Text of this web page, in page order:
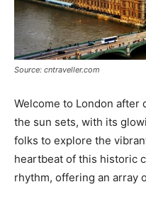
Source: cntraveller.com
Welcome to London
the sun sets, with its
folks to explore the
heartbeat of this historic
rhythm, offering an array